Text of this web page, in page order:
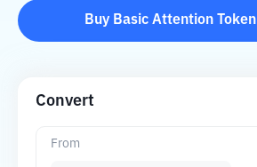
Buy Basic Attention Token
Convert
From